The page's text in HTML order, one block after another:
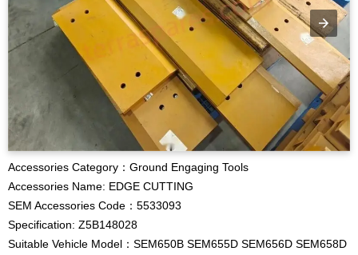
Accessories Category：Ground Engaging Tools
Accessories Name: EDGE CUTTING
SEM Accessories Code：5533093
Specification: Z5B148028
Suitable Vehicle Model：SEM650B SEM655D SEM656D SEM658D